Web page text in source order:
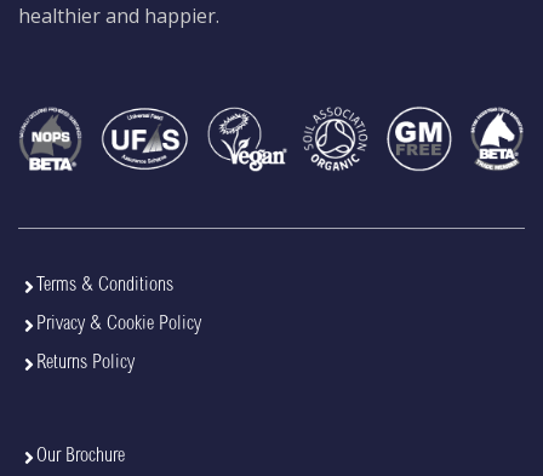
healthier and happier.
Terms & Conditions
Privacy & Cookie Policy
Returns Policy
Our Brochure